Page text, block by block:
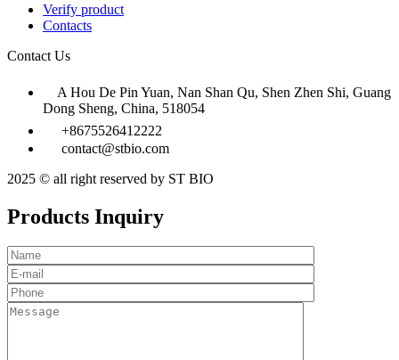
Verify product
Contacts
Contact Us
A Hou De Pin Yuan, Nan Shan Qu, Shen Zhen Shi, Guang
Dong Sheng, China, 518054
+8675526412222
contact@stbio.com
2025 © all right reserved by ST BIO
Products Inquiry